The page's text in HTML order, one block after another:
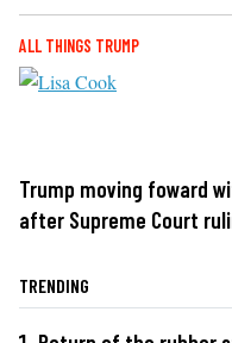
ALL THINGS TRUMP
Trump moving foward
after Supreme Court
TRENDING